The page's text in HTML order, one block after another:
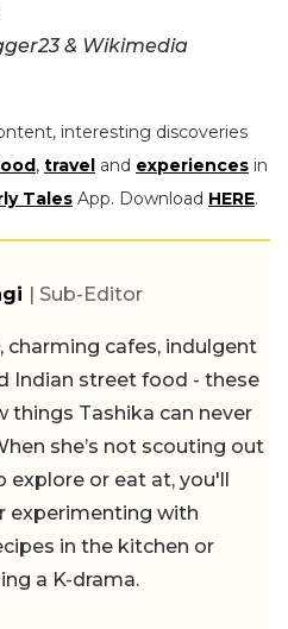
& Wikimedia
interesting discoveries
, travel and experiences in
Tales App. Download HERE.
| Sub-Editor
charming cafes, indulgent
Indian street food - these
things Tashika can never
she’s not scouting out
or eat at, you'll
experimenting with
in the kitchen or
a K-drama.